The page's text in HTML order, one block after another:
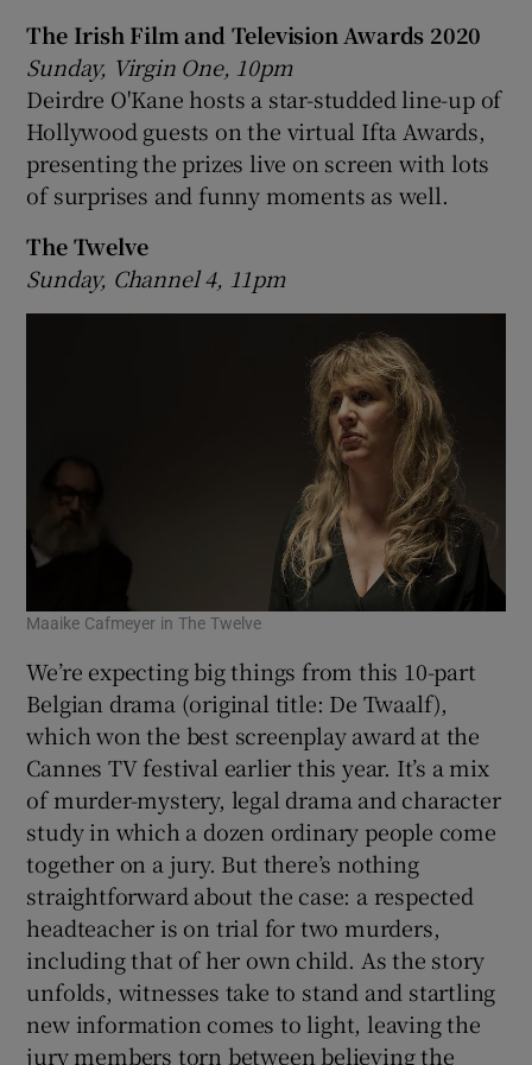
The Irish Film and Television Awards 2020
Sunday, Virgin One, 10pm
Deirdre O'Kane hosts a star-studded line-up of
Hollywood guests on the virtual Ifta Awards,
presenting the prizes live on screen with lots
of surprises and funny moments as well.
The Twelve
Sunday, Channel 4, 11pm
Maaike Cafmeyer in The Twelve
We’re expecting big things from this 10-part
Belgian drama (original title: De Twaalf),
which won the best screenplay award at the
Cannes TV festival earlier this year. It’s a mix
of murder-mystery, legal drama and character
study in which a dozen ordinary people come
together on a jury. But there’s nothing
straightforward about the case: a respected
headteacher is on trial for two murders,
including that of her own child. As the story
unfolds, witnesses take to stand and startling
new information comes to light, leaving the
jury members torn between believing the